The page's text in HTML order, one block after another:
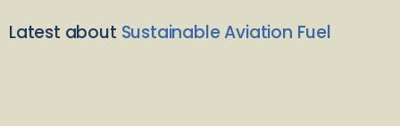
Latest about Sustainable Aviation Fuel